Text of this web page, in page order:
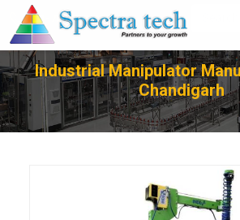
+91-705-751-1662
Industrial Manipulator
Chandigarh